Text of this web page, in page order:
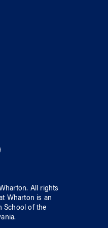
. All rights
Wharton is an
School ofthe
.